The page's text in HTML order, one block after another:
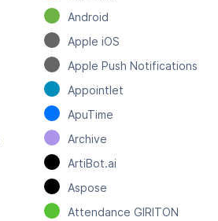
Android
Apple iOS
Apple Push Notifications
Appointlet
ApuTime
Archive
ArtiBot.ai
Aspose
Attendance GIRITON